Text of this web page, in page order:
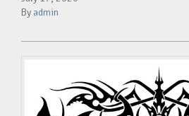
By admin